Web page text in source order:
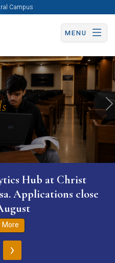
Campus
MENU
Apply Now
Hub at Christ
Applications close
More
›